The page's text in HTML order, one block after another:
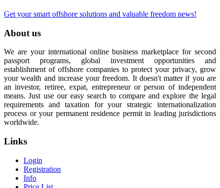
Get your smart offshore solutions and valuable freedom news!
About us
We are your international online business marketplace for second
passport programs, global investment opportunities and
establishment of offshore companies to protect your privacy, grow
your wealth and increase your freedom. It doesn't matter if you are
an investor, retiree, expat, entrepreneur or person of independent
means. Just use our easy search to compare and explore the legal
requirements and taxation for your strategic internationalization
process or your permanent residence permit in leading jurisdictions
worldwide.
Links
Login
Registration
Info